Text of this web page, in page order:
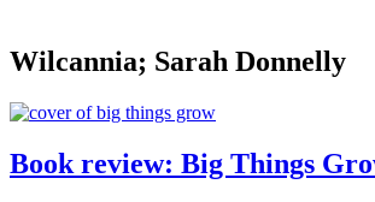
Wilcannia; Sarah Donnelly
Book review: Big Things